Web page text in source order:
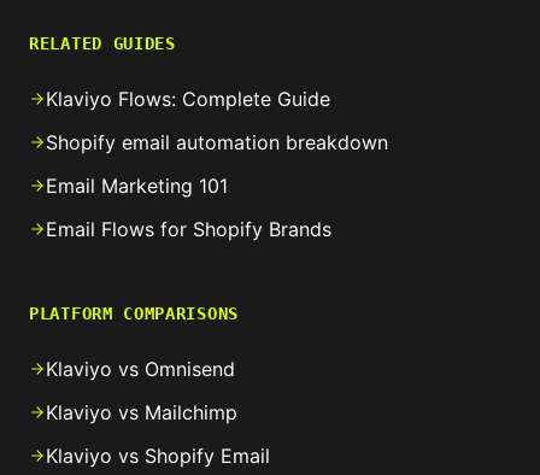
RELATED GUIDES
Klaviyo Flows: Complete Guide
Shopify email automation breakdown
Email Marketing 101
Email Flows for Shopify Brands
PLATFORM COMPARISONS
Klaviyo vs Omnisend
Klaviyo vs Mailchimp
Klaviyo vs Shopify Email